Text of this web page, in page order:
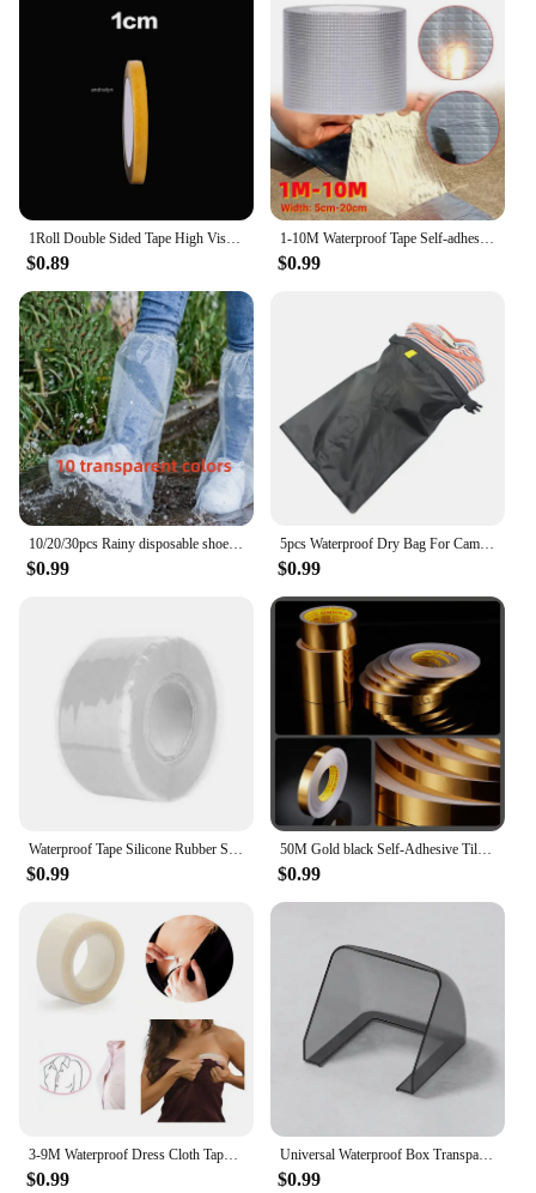
1Roll Double Sided Tape High Viscosity Grid Fiber Transparent Double Sided Tape Sticky Waterproof Adhesive Fiber Mesh Tapes
$0.89
1-10M Waterproof Tape Self-adhesive Anti Leaking Sealing Roof Repair Adhesive Sealant High And Low-temperature Resistance Tape
$0.99
10/20/30pcs Rainy disposable shoe covers, transparent plastic outdoor thick wear-resistant waterproof isolation foot covers
$0.99
5pcs Waterproof Dry Bag For Camping Drifting Hiking Swimming Rafting Kayaking River Trekking Bags Outdoor Storage Pack Sack
$0.99
Waterproof Tape Silicone Rubber Self Adhesive Insulating Tape Multi Purpose Emergency Wire Hose Strong Repairing Tape
$0.99
50M Gold black Self-Adhesive Tile Stickers Tape Floor Waterproof Wall Gap Sealing Strip Tile Beauty Seam Sticker Home Decoratio
$0.99
3-9M Waterproof Dress Cloth Tape Double-sided Secret Body Self Adhesive Breast Bra Strip Safe Transparent Clear Lingerie Tape
$0.99
Universal Waterproof Box Transparent Wall Electrical Socket Cover Protector Outdoor Switch Protection Cover
$0.99